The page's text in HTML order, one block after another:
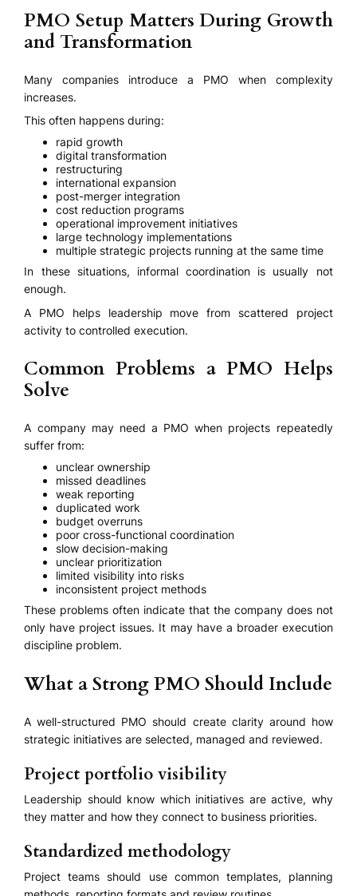
PMO Setup Matters During Growth
and Transformation
Many companies introduce a PMO when complexity
increases.
This often happens during:
rapid growth
digital transformation
restructuring
international expansion
post-merger integration
cost reduction programs
operational improvement initiatives
large technology implementations
multiple strategic projects running at the same time
In these situations, informal coordination is usually not
enough.
A PMO helps leadership move from scattered project
activity to controlled execution.
Common Problems a PMO Helps
Solve
A company may need a PMO when projects repeatedly
suffer from:
unclear ownership
missed deadlines
weak reporting
duplicated work
budget overruns
poor cross-functional coordination
slow decision-making
unclear prioritization
limited visibility into risks
inconsistent project methods
These problems often indicate that the company does not
only have project issues. It may have a broader execution
discipline problem.
What a Strong PMO Should Include
A well-structured PMO should create clarity around how
strategic initiatives are selected, managed and reviewed.
Project portfolio visibility
Leadership should know which initiatives are active, why
they matter and how they connect to business priorities.
Standardized methodology
Project teams should use common templates, planning